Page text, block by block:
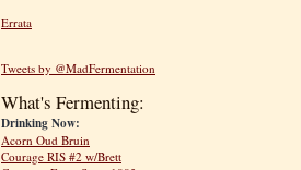
Errata
Tweets by @MadFermentation
What's Fermenting:
Drinking Now:
Acorn Oud Bruin
Courage RIS #2 w/Brett